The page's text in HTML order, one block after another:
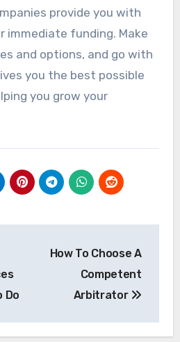
provide you with
immediate funding. Make
and options, and go with
you the best possible
you grow your
Do
How To Choose A
Competent
Arbitrator